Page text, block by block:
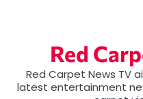
Red
Red Carpet News TV
latest entertainment